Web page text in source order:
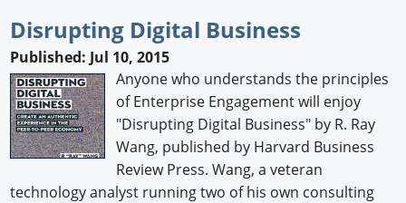
Disrupting Digital Business
Published: Jul 10, 2015
Anyone who understands the principles
of Enterprise Engagement will enjoy
"Disrupting Digital Business" by R. Ray
Wang, published by Harvard Business
Review Press. Wang, a veteran
technology analyst running two of his own consulting